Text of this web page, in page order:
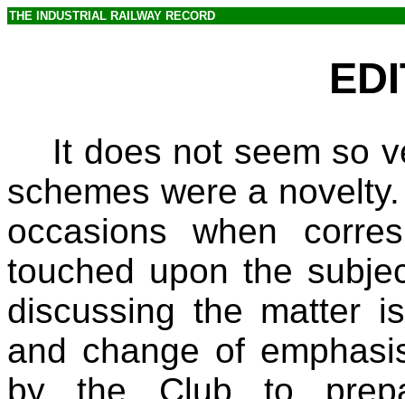
THE INDUSTRIAL RAILWAY RECORD
It does not seem so
schemes were a
occasions when
touched upon the
discussing the matter
and change of
by the Club to